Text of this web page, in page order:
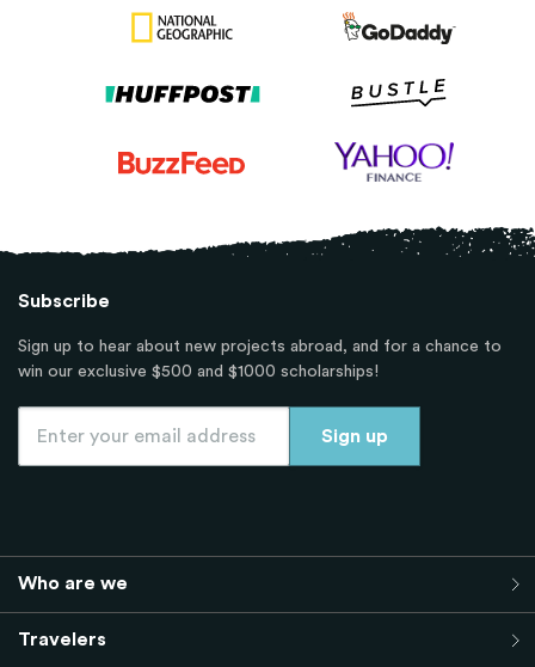
Who are we
Travelers
Subscribe
Sign up to hear about new projects abroad, and for a chance to
win our exclusive $500 and $1000 scholarships!